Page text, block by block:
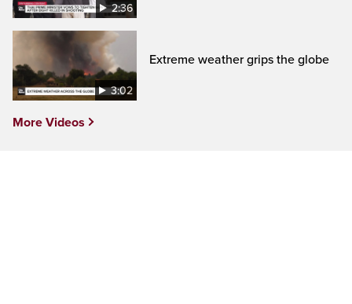
2:36
3:02
Extreme weather grips the globe
More Videos